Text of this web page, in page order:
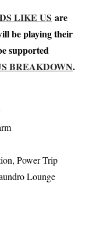
LIKE US are
be playing their
supported
BREAKDOWN.
Power Trip
Lounge